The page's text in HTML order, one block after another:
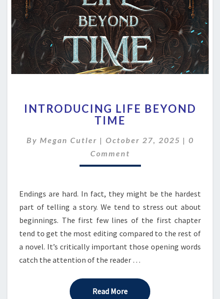
LIFE
BEYOND
INTRODUCING LIFE BEYOND
TIME
By Megan Cutler | October 27, 2025 | 0
Comment
Endings are hard. In fact, they might be the hardest
part of telling a story. We tend to stress out about
beginnings. The first few lines of the first chapter
tend to get the most editing compared to the rest of
a novel. It’s critically important those opening words
catch the attention of the reader …
Read MoreRead More